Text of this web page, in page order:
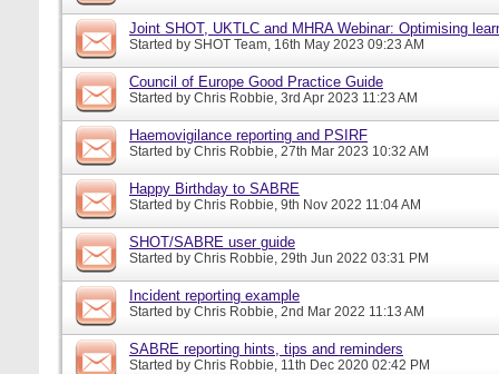
Joint SHOT, UKTLC and MHRA Webinar: Optimising
Started by SHOT Team, 16th May 2023 09:23 AM
Council of Europe Good Practice Guide
Started by Chris Robbie, 3rd Apr 2023 11:23 AM
Haemovigilance reporting and PSIRF
Started by Chris Robbie, 27th Mar 2023 10:32 AM
Happy Birthday to SABRE
Started by Chris Robbie, 9th Nov 2022 11:04 AM
SHOT/SABRE user guide
Started by Chris Robbie, 29th Jun 2022 03:31 PM
Incident reporting example
Started by Chris Robbie, 2nd Mar 2022 11:13 AM
SABRE reporting hints, tips and reminders
Started by Chris Robbie, 11th Dec 2020 02:42 PM